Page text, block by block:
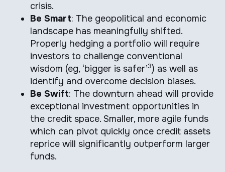
crisis.
Be Smart: The geopolitical and economic
landscape has meaningfully shifted.
Properly hedging a portfolio will require
investors to challenge conventional
wisdom (eg, ‘bigger is safer’3) as well as
identify and overcome decision biases.
Be Swift: The downturn ahead will provide
exceptional investment opportunities in
the credit space. Smaller, more agile funds
which can pivot quickly once credit assets
reprice will significantly outperform larger
funds.